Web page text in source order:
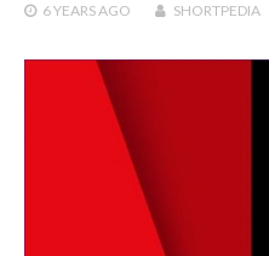
6 YEARSAGO SHORTPEDIA